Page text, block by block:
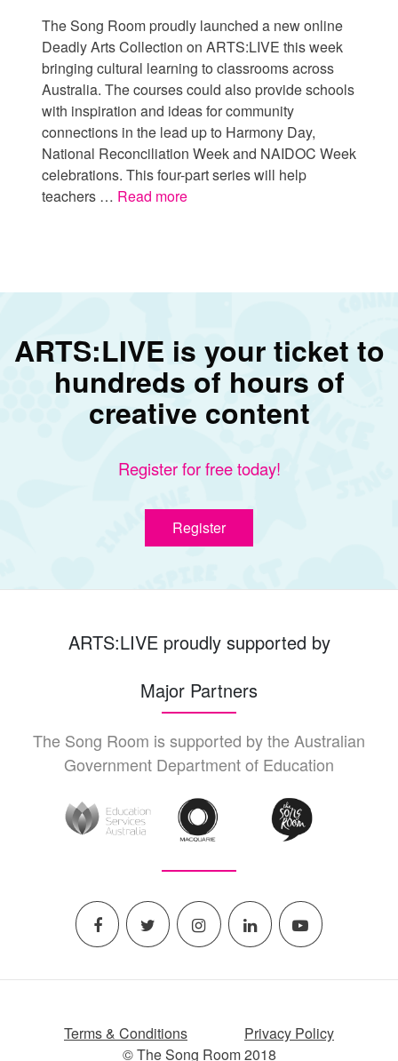
The Song Room proudly launched a new online
Deadly Arts Collection on ARTS:LIVE this week
bringing cultural learning to classrooms across
Australia. The courses could also provide schools
with inspiration and ideas for community
connections in the lead up to Harmony Day,
National Reconciliation Week and NAIDOC Week
celebrations. This four-part series will help
teachers … Read more
ARTS:LIVE is your ticket to
hundreds of hours of
creative content
Register for free today!
Register
ARTS:LIVE proudly supported by
Major Partners
The Song Room is supported by the Australian
Government Department of Education
Terms & Conditions
Privacy Policy
© The Song Room 2018